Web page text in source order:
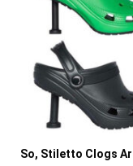
So, Stiletto Clogs